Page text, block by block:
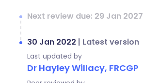
Next review due: 29 Jan 2027
30 Jan 2022 | Latest version
Last updated by
Dr Hayley Willacy, FRCGP